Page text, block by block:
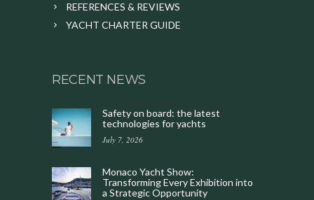
REFERENCES & REVIEWS
YACHT CHARTER GUIDE
RECENT NEWS
Safety on board: the latest
technologies for yachts
July 7, 2026
Monaco Yacht Show:
Transforming Every Exhibition into
a Strategic Opportunity